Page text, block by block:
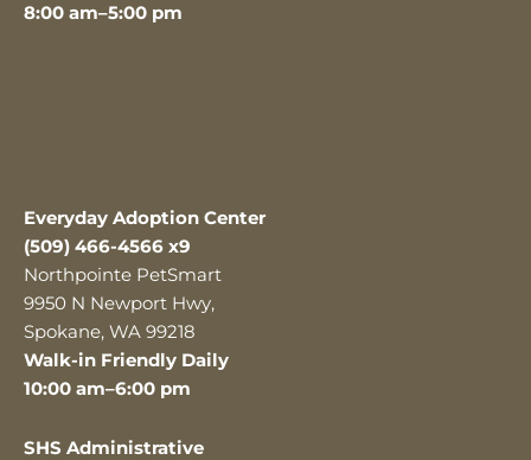
8:00 am–5:00 pm
Everyday Adoption Center
(509) 466-4566 x9
Northpointe PetSmart
9950 N Newport Hwy,
Spokane, WA 99218
Walk-in Friendly Daily
10:00 am–6:00 pm
SHS Administrative